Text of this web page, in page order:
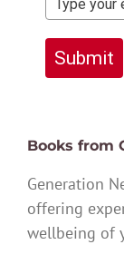
Submit
Books from
Generation
offering
wellbeing of